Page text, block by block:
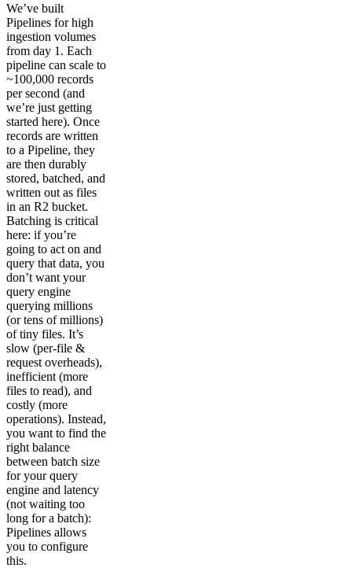
We’ve built
Pipelines for high
ingestion volumes
from day 1. Each
pipeline can scale to
~100,000 records
per second (and
we’re just getting
started here). Once
records are written
to a Pipeline, they
are then durably
stored, batched, and
written out as files
in an R2 bucket.
Batching is critical
here: if you’re
going to act on and
query that data, you
don’t want your
query engine
querying millions
(or tens of millions)
of tiny files. It’s
slow (per-file &
request overheads),
inefficient (more
files to read), and
costly (more
operations). Instead,
you want to find the
right balance
between batch size
for your query
engine and latency
(not waiting too
long for a batch):
Pipelines allows
you to configure
this.